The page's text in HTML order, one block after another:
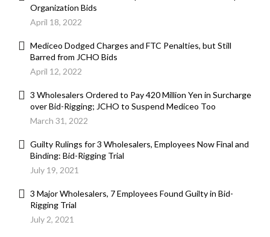
Organization Bids
April 18, 2022
Mediceo Dodged Charges and FTC Penalties, but Still
Barred from JCHO Bids
April 12, 2022
3 Wholesalers Ordered to Pay 420 Million Yen in Surcharge
over Bid-Rigging; JCHO to Suspend Mediceo Too
March 31, 2022
Guilty Rulings for 3 Wholesalers, Employees Now Final and
Binding: Bid-Rigging Trial
July 19, 2021
3 Major Wholesalers, 7 Employees Found Guilty in Bid-
Rigging Trial
July 2, 2021